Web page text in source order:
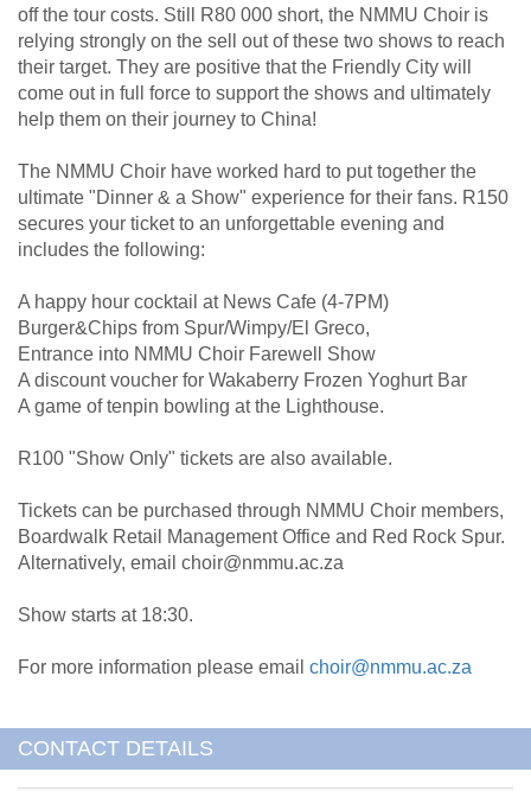
off the tour costs. Still R80 000 short, the NMMU Choir is
relying strongly on the sell out of these two shows to reach
their target. They are positive that the Friendly City will
come out in full force to support the shows and ultimately
help them on their journey to China!
The NMMU Choir have worked hard to put together the
ultimate "Dinner & a Show" experience for their fans. R150
secures your ticket to an unforgettable evening and
includes the following:
A happy hour cocktail at News Cafe (4-7PM)
Burger&Chips from Spur/Wimpy/El Greco,
Entrance into NMMU Choir Farewell Show
A discount voucher for Wakaberry Frozen Yoghurt Bar
A game of tenpin bowling at the Lighthouse.
R100 "Show Only" tickets are also available.
Tickets can be purchased through NMMU Choir members,
Boardwalk Retail Management Office and Red Rock Spur.
Alternatively, email choir@nmmu.ac.za
Show starts at 18:30.
For more information please email choir@nmmu.ac.za
CONTACT DETAILS